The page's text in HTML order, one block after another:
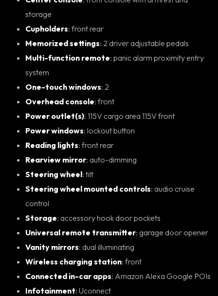
storage
Cupholders : front rear
Memorized settings : 2 driver adjustable pedals
Multi-function remote: panic alarm proximity entry
system
One-touch windows : 2
Overhead console : front
Power outlet(s) : 115V cargo area 115V front
Power windows : lockout button
Reading lights : front rear
Rearview mirror : auto-dimming
Steering wheel : tilt
Steering wheel mounted controls: audio cruise
control
Storage : accessory hook door pockets
Universal remote transmitter : garage door opener
Vanity mirrors : dual illuminating
Wireless charging station : front
Connected in-car apps : Amazon Alexa Google POIs
Infotainment : Uconnect